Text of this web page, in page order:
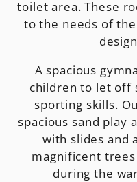
toilet area. These
to the needs of
A spacious
children to let off
sporting skills.
spacious sand play
with slides and
magnificent
during the